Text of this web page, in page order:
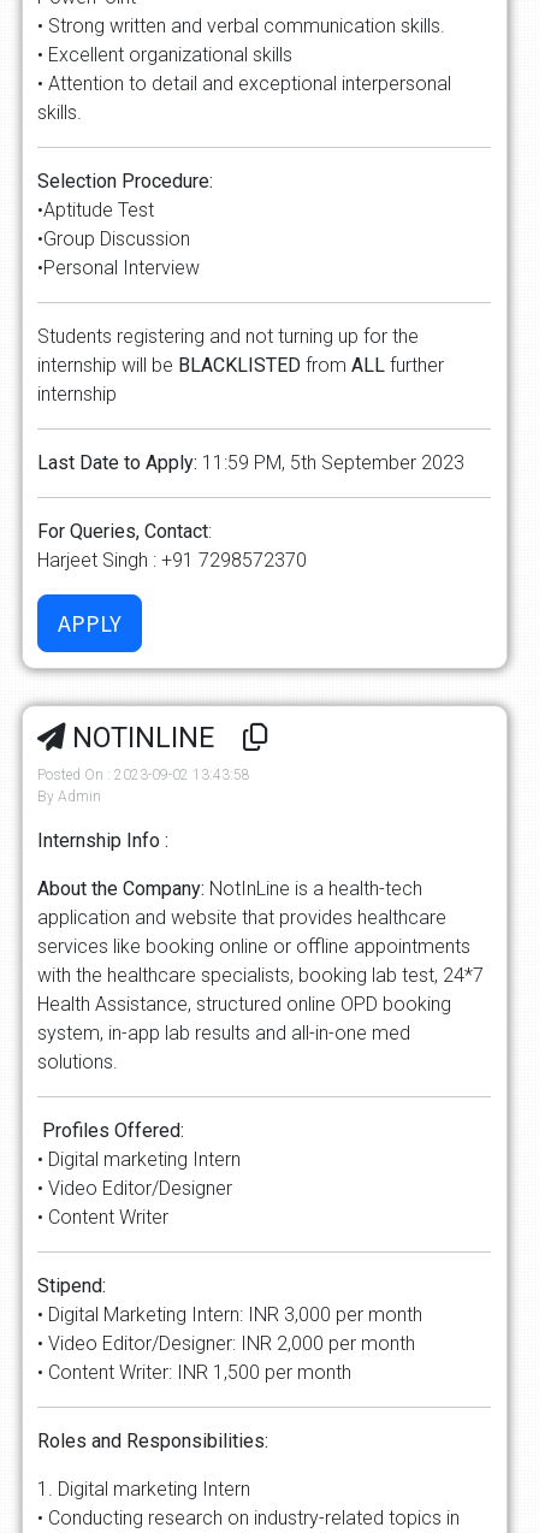
• Strong written and verbal communication skills.
• Excellent organizational skills
• Attention to detail and exceptional interpersonal
skills.
Selection Procedure:
•Aptitude Test
•Group Discussion
•Personal Interview
Students registering and not turning up for the
internship will be BLACKLISTED from ALL further
internship
Last Date to Apply: 11:59 PM, 5th September 2023
For Queries, Contact:
Harjeet Singh : +91 7298572370
NOTINLINE
Posted On : 2023-09-02 13:43:58
By Admin
Internship Info :
About the Company: NotInLine is a health-tech
application and website that provides healthcare
services like booking online or offline appointments
with the healthcare specialists, booking lab test, 24*7
Health Assistance, structured online OPD booking
system, in-app lab results and all-in-one med
solutions.
Profiles Offered:
• Digital marketing Intern
• Video Editor/Designer
• Content Writer
Stipend:
• Digital Marketing Intern: INR 3,000 per month
• Video Editor/Designer: INR 2,000 per month
• Content Writer: INR 1,500 per month
Roles and Responsibilities:
1. Digital marketing Intern
• Conducting research on industry-related topics in